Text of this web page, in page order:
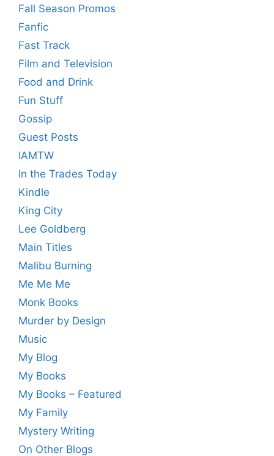
Fall Season Promos
Fanfic
Fast Track
Film and Television
Food and Drink
Fun Stuff
Gossip
Guest Posts
IAMTW
In the Trades Today
Kindle
King City
Lee Goldberg
Main Titles
Malibu Burning
Me Me Me
Monk Books
Murder by Design
Music
My Blog
My Books
My Books – Featured
My Family
Mystery Writing
On Other Blogs